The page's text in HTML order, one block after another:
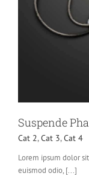
Suspende
Cat 2,Cat 3,Cat 4
Lorem ipsum dolor
euismod odio, [...]